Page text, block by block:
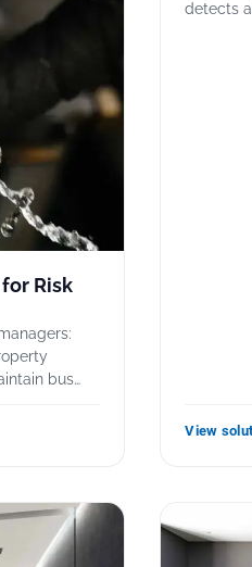
Risk
bus…
detects
View